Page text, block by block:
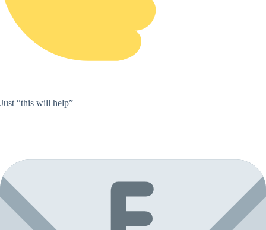
Just “this will help”